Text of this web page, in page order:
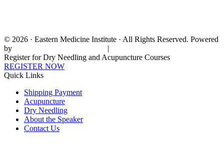
© 2026 · Eastern Medicine Institute · All Rights Reserved. Powered
by
|
Register for Dry Needling and Acupuncture Courses
REGISTER NOW
Quick Links
Shipping Payment
Acupuncture
Dry Needling
About the Speaker
Contact Us